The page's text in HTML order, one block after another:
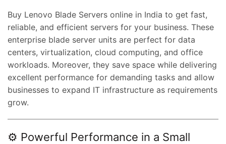
Buy Lenovo Blade Servers online in India to get fast,
reliable, and efficient servers for your business. These
enterprise blade server units are perfect for data
centers, virtualization, cloud computing, and office
workloads. Moreover, they save space while delivering
excellent performance for demanding tasks and allow
businesses to expand IT infrastructure as requirements
grow.
⚙️ Powerful Performance in a Small